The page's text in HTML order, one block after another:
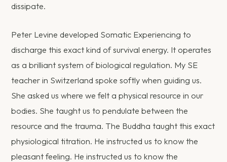
dissipate.
Peter Levine developed Somatic Experiencing to
discharge this exact kind of survival energy. It operates
as a brilliant system of biological regulation. My SE
teacher in Switzerland spoke softly when guiding us.
She asked us where we felt a physical resource in our
bodies. She taught us to pendulate between the
resource and the trauma. The Buddha taught this exact
physiological titration. He instructed us to know the
pleasant feeling. He instructed us to know the